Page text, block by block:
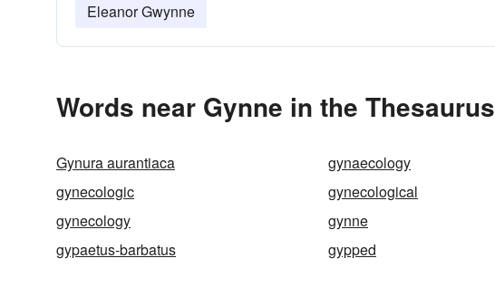
Eleanor Gwynne
Words near Gynne in the Thesaurus
Gynura aurantiaca gynaecology
gynecologic
gynecological
gynecology
gynne
gypaetus-barbatus
gypped